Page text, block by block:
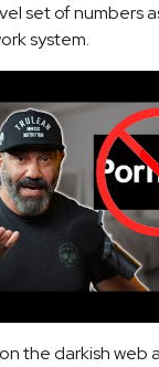
set of numbers
system.
the darkish web